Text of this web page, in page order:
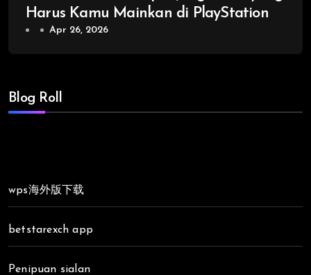
Harus Kamu Mainkan di PlayStation
Apr 26, 2026
Blog Roll
wps海外版下载
betstarexch app
Penipuan sialan